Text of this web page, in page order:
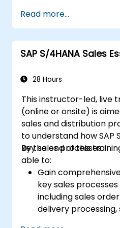
consumption-based
Manage
data, including
master records.
purchase
Analyze
apps and
Read more...
SAP S/4HANA Sales
28 Hours
This instructor-led, live
(online or onsite) is
sales and distribution
to understand how SAP
key sales processes.
By the end of this
able to:
Gain
key sales processes
including sales
delivery processing,